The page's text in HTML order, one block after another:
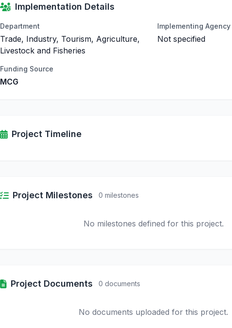
Implementation Details
Department
Trade, Industry, Tourism, Agriculture,
Livestock and Fisheries
Implementing Agency
Not specified
Funding Source
MCG
Project Timeline
Project Milestones 0 milestones
No milestones defined for this project.
Project Documents 0 documents
No documents uploaded for this project.